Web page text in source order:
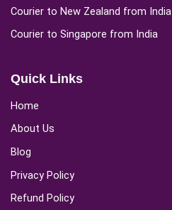
Courier to New Zealand from India
Courier to Singapore from India
Quick Links
Home
About Us
Blog
Privacy Policy
Refund Policy